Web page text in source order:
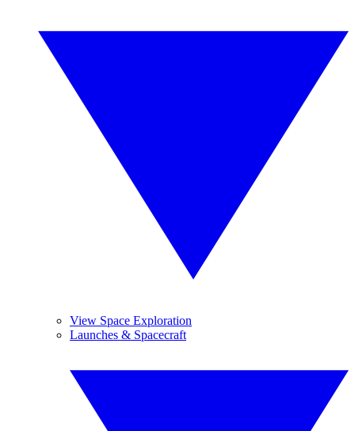
View Space Exploration
Launches & Spacecraft